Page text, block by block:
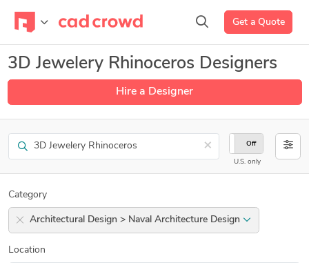
Get a Quote
3D Jewelery Rhinoceros Designers
Hire a Designer
Search ×
On Off
U.S. only
Category
Architectural Design > Naval Architecture Design
Location